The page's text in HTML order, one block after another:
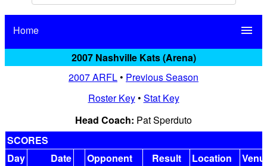
Home menu
2007 Nashville Kats (Arena)
2007 ARFL• Previous Season
Roster Key• Stat Key
Head Coach: Pat Sperduto
SCORES
Day
Date Opponent Result Location